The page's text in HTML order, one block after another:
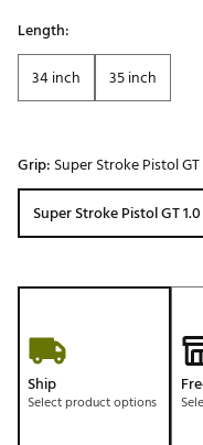
Length:
34 inch
35 inch
Grip: Super Stroke Pistol GT
Super Stroke Pistol GT 1.0
Ship
Select product options